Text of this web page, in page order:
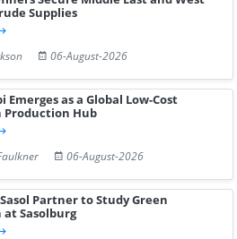
Supplies
06-August-2026
Emerges as a Global Low-Cost
Production Hub
06-August-2026
Partner to Study Green
at Sasolburg